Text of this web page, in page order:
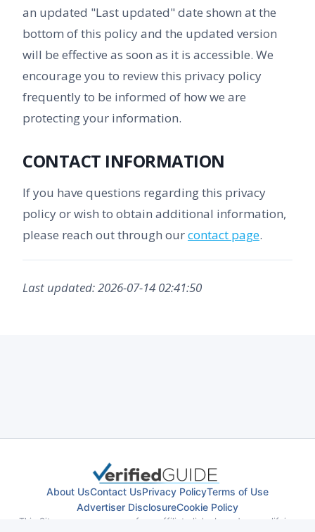
an updated "Last updated" date shown at the
bottom of this policy and the updated version
will be effective as soon as it is accessible. We
encourage you to review this privacy policy
frequently to be informed of how we are
protecting your information.
CONTACT INFORMATION
If you have questions regarding this privacy
policy or wish to obtain additional information,
please reach out through ourcontact page.
Last updated: 2026-07-14 02:41:50
About UsContact UsPrivacy PolicyTerms of Use
Advertiser DisclosureCookie Policy
This Site may earn revenue from affiliate links based on qualifying